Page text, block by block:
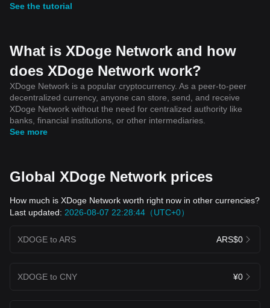
See the tutorial
What is XDoge Network and how
does XDoge Network work?
XDoge Network is a popular cryptocurrency. As a peer-to-peer
decentralized currency, anyone can store, send, and receive
XDoge Network without the need for centralized authority like
banks, financial institutions, or other intermediaries.
See more
Global XDoge Network prices
How much is XDoge Network worth right now in other currencies?
Last updated: 2026-08-07 22:28:44（UTC+0）
XDOGE to ARS ARS$0
XDOGE to CNY ¥0